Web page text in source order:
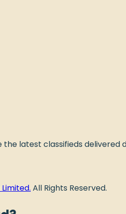
the latest classifieds delivered
All Rights Reserved.